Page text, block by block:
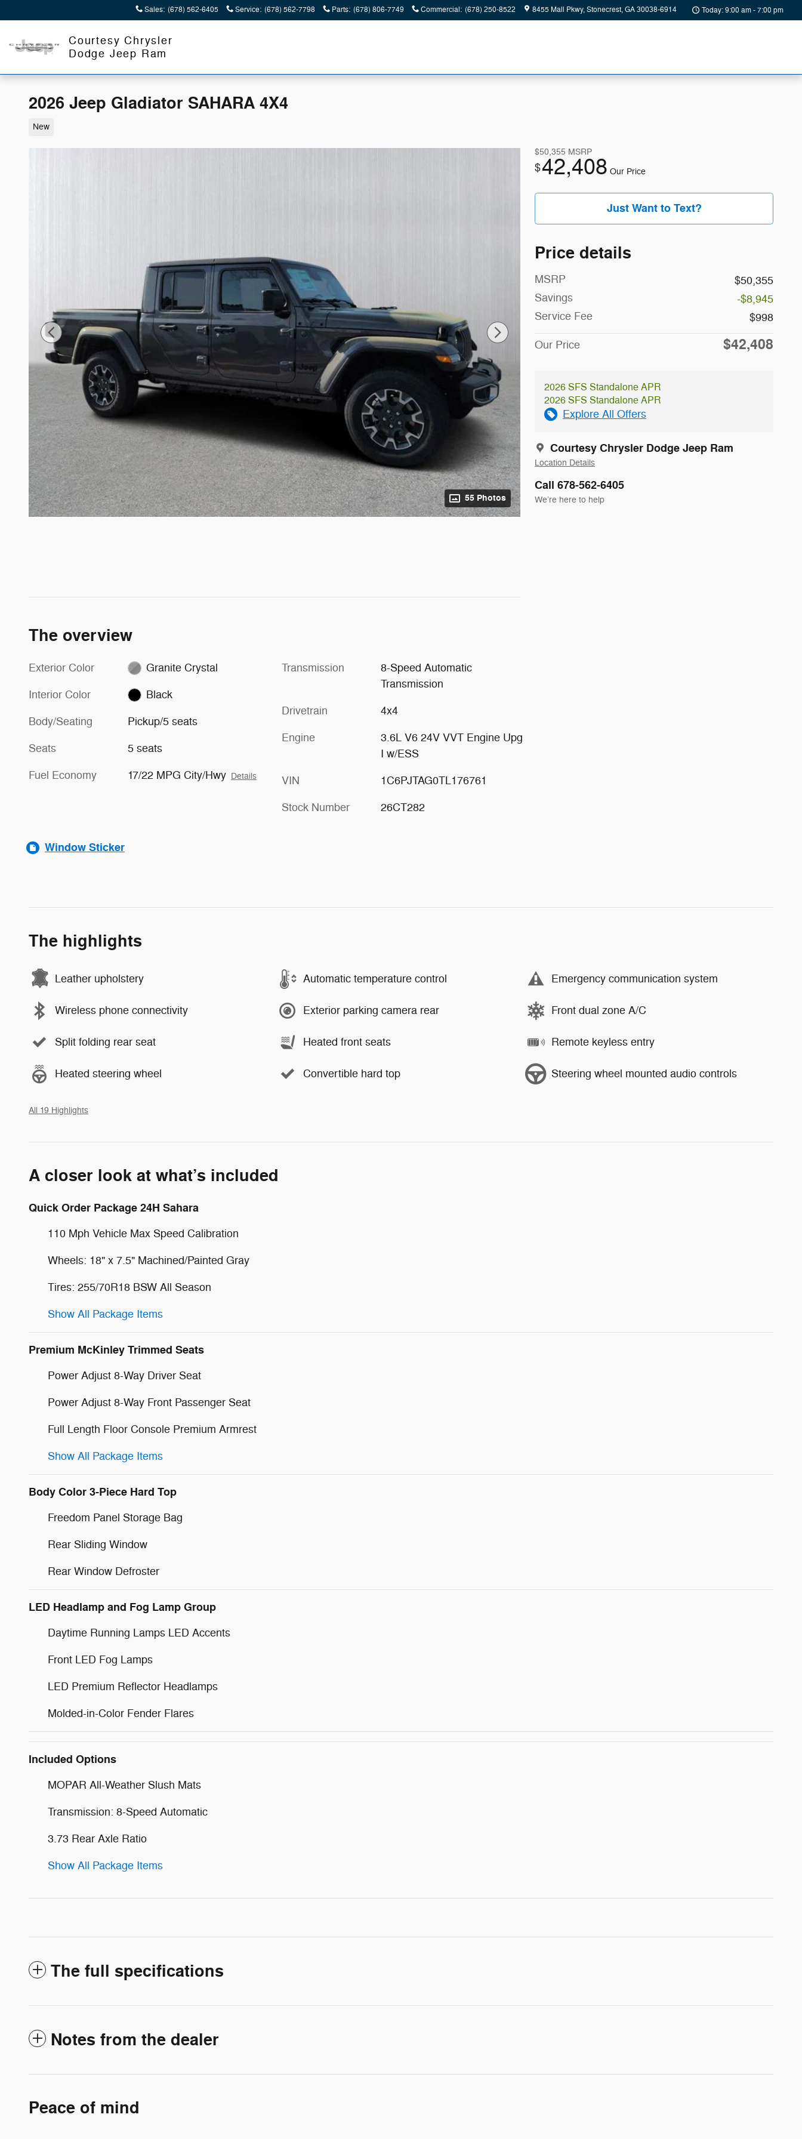
Sales: (678) 562-6405 Service: (678) 562-7798 Parts: (678) 806-7749 Commercial: (678) 250-8522 8455 Mall Pkwy Stonecrest,GA30038-6914 Today: 9:00 am - 7:00 pm
Courtesy Chrysler
Dodge Jeep Ram
2026 Jeep Gladiator SAHARA 4X4
New
55 Photos
$50,355 MSRP
$42,408 Our Price
Just Want to Text?
Price details
MSRP
$50,355
Savings
-$8,945
Service Fee
$998
Our Price $42,408
2026 SFS Standalone APR
2026 SFS Standalone APR
Explore All Offers
Courtesy Chrysler Dodge Jeep Ram
Location Details
Call 678-562-6405
We’re here to help
The overview
Exterior Color Granite Crystal
Interior Color Black
Body/Seating Pickup/5 seats
Seats 5 seats
Fuel Economy 17/22 MPG City/Hwy Details
Transmission
8-Speed Automatic
Transmission
Drivetrain 4x4
Engine
3.6L V6 24V VVT Engine Upg
I w/ESS
VIN 1C6PJTAG0TL176761
Stock Number 26CT282
Window Sticker
The highlights
Leather upholstery Automatic temperature control Emergency communication system
Wireless phone connectivity Exterior parking camera rear Front dual zone A/C
Split folding rear seat Heated front seats Remote keyless entry
Heated steering wheel Convertible hard top Steering wheel mounted audio controls
All 19 Highlights
A closer look at what’s included
Quick Order Package 24H Sahara
110 Mph Vehicle Max Speed Calibration
Wheels: 18" x 7.5" Machined/Painted Gray
Tires: 255/70R18 BSW All Season
Show All Package Items
Premium McKinley Trimmed Seats
Power Adjust 8-Way Driver Seat
Power Adjust 8-Way Front Passenger Seat
Full Length Floor Console Premium Armrest
Show All Package Items
Body Color 3-Piece Hard Top
Freedom Panel Storage Bag
Rear Sliding Window
Rear Window Defroster
LED Headlamp and Fog Lamp Group
Daytime Running Lamps LED Accents
Front LED Fog Lamps
LED Premium Reflector Headlamps
Molded-in-Color Fender Flares
Included Options
MOPAR All-Weather Slush Mats
Transmission: 8-Speed Automatic
3.73 Rear Axle Ratio
Show All Package Items
The full specifications
Notes from the dealer
Peace of mind